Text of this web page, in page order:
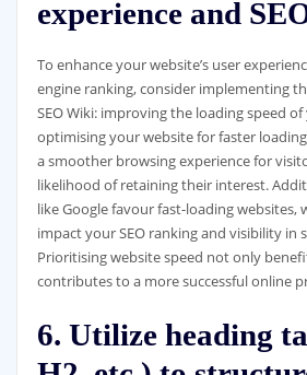
experience and
To enhance your website’s user
engine ranking, consider implementing
SEO Wiki: improving the loading speed
optimising your website for faster
a smoother browsing experience for
likelihood of retaining their interest.
like Google favour fast-loading websites,
impact your SEO ranking and visibility in
Prioritising website speed not only
contributes to a more successful online
6. Utilize heading